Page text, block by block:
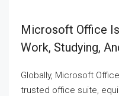
Microsoft Office
Work, Studying,
Globally, Microsoft
trusted office suite,